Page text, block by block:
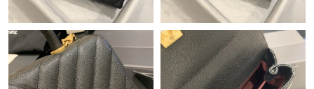
Just Sold: Isaac from Mexico City on Aug 03, 2026 at 3:53 PM.
Just Sold: Nate from Cleveland on Jun 29, 2026 at 4:37 PM.